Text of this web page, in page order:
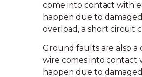
come into contact with
happen due to
overload, a short circuit
Ground faults are also
wire comes into contact
happen due to